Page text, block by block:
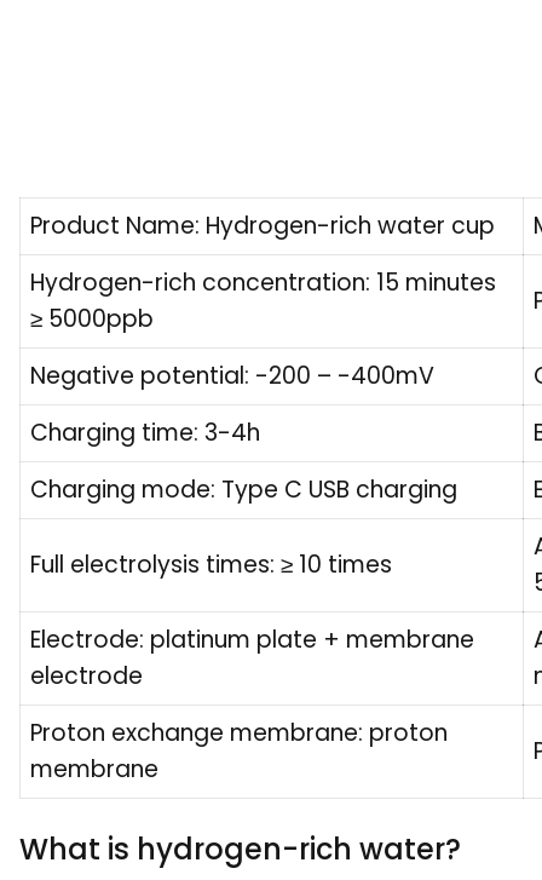
Product Name: Hydrogen-rich water cup
Hydrogen-rich concentration: 15 minutes
≥ 5000ppb
Negative potential: -200 – -400mV
Charging time: 3-4h
Charging mode: Type C USB charging
Full electrolysis times: ≥ 10 times
Electrode: platinum plate + membrane
electrode
Proton exchange membrane: proton
membrane
What is hydrogen-rich water?